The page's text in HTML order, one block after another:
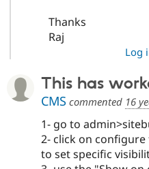
Thanks
Raj
Log
This has
CMS commented 16
1- go to
2- click on
to set specific